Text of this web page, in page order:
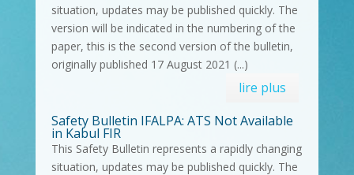
situation, updates may be published quickly. The
version will be indicated in the numbering of the
paper, this is the second version of the bulletin,
originally published 17 August 2021 (...)
lire plus
Safety Bulletin IFALPA: ATS Not Available
in Kabul FIR
This Safety Bulletin represents a rapidly changing
situation, updates may be published quickly. The